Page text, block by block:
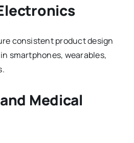
consistent product design
smartphones, wearables,
Medical